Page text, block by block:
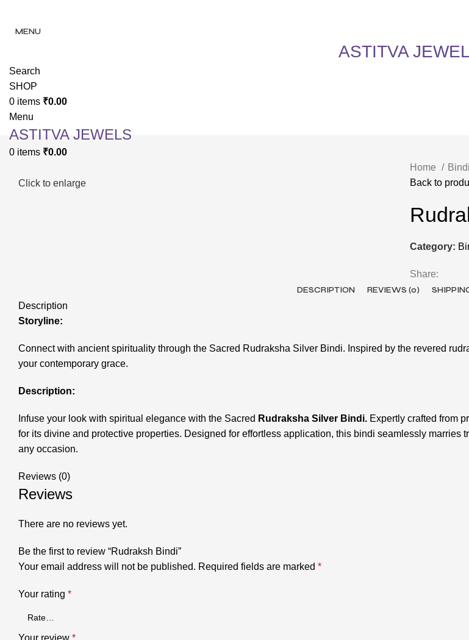
MENU
ASTITVA
Search
SHOP
0 items ₹0.00
Menu
ASTITVA JEWELS
0 items ₹0.00
Click to enlarge
Home Bindi
Back to
Category:
Share:
DESCRIPTION REVIEWS (0)
Description
Storyline:
Connect with ancient spirituality through the Sacred Rudraksha Silver Bindi. Inspired by the revered
your contemporary grace.
Description:
Infuse your look with spiritual elegance with the Sacred Rudraksha Silver Bindi. Expertly crafted from
for its divine and protective properties. Designed for effortless application, this bindi seamlessly
any occasion.
Reviews (0)
Reviews
There are no reviews yet.
Be the first to review “Rudraksh Bindi”
Your email address will not be published. Required fields are marked *
Your rating *
Your review *